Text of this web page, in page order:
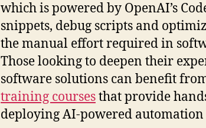
which is powered by OpenAI’s
snippets, debug scripts and
the manual effort required in
Those looking to deepen their
software solutions can benefit
training coursesthat provide
deploying AI-powered automation